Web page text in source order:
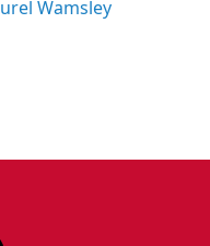
Wamsley